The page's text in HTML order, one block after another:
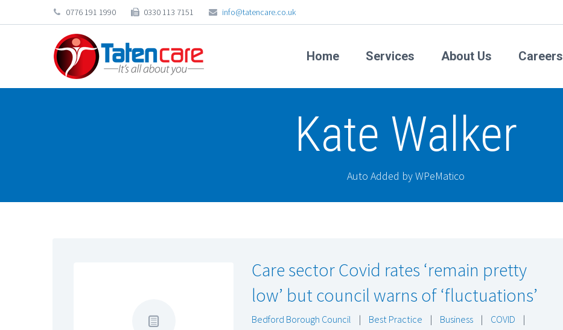
0776 191 1990 0330 113 7151 info@tatencare.co.uk
Home Services About Us Careers
Kate Walker
Auto Added by WPeMatico
Care sector Covid rates ‘remain pretty
low’ but council warns of ‘fluctuations’
Bedford Borough Council | Best Practice | Business | COVID
|